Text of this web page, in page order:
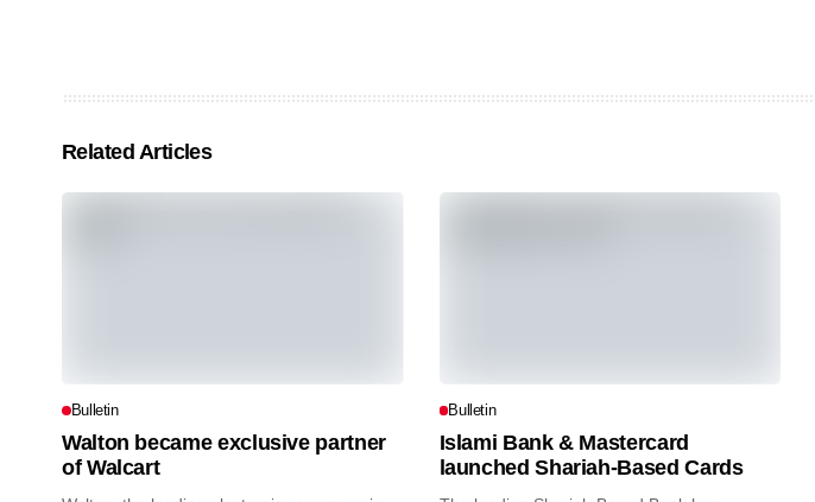
Related Articles
Bulletin
Walton became exclusive partner
of Walcart
Bulletin
Islami Bank & Mastercard
launched Shariah-Based Cards